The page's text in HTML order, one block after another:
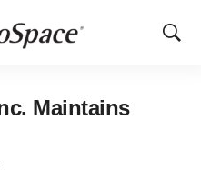
Show
Maintains